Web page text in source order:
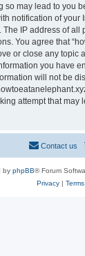
so may lead to you
notification of your
IP address of all
You agree that
or close any topic
you have
will not be
attempt that may
Contact us
by phpBB® Forum
Privacy| Terms